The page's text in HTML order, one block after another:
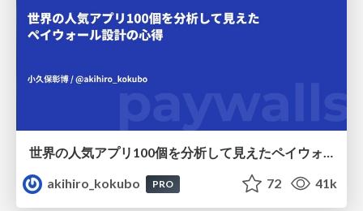
世界の人気アプリ100個を分析して見えたペイウォール設計の心得
akihiro_kokubo
PRO 72 41k